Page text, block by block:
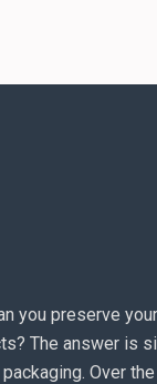
you preserve
The answer is
Over